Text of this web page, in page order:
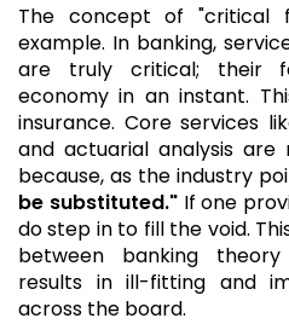
The concept of "critical
example. In banking,
are truly critical; their
economy in an instant.
insurance. Core services
and actuarial analysis
because, as the industry
be substituted."If one
do step in to fill the void.
between banking
results in ill-fitting and
across the board.